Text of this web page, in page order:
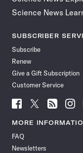
Science News
SUBSCRIBER
Subscribe
Renew
Give a Gift Subscription
Customer Service
Follow
News
Facebook
Follow
News
Follow
News
Follow
News
MORE
FAQ
Newsletters